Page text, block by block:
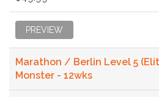
PREVIEW
Marathon / Berlin Level 5
Monster - 12wks